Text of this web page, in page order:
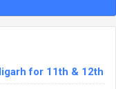
for 11th & 12th